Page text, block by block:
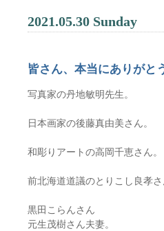
2021.05.30 Sunday
皆さん、本当にありがと
写真家の丹地敏明先生。
日本画家の後藤真由美さん。
和彫りアートの高岡千恵さん。
前北海道道議のとりこし良孝
黒田こらんさん
元生茂樹さん夫妻。